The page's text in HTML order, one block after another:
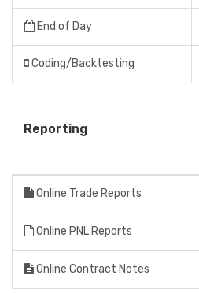
End of Day
Coding/Backtesting
Reporting
Online Trade Reports
Online PNL Reports
Online Contract Notes